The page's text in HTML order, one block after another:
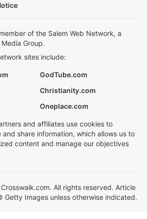
of the Salem Web Network, a
Group.
sites include:
GodTube.com
Christianity.com
Oneplace.com
and affiliates use cookies to
share information, which allows us to
content and manage our objectives
All rights reserved. Article
Getty Images unless otherwise indicated.